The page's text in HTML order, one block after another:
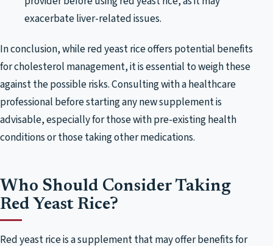
exacerbate liver-related issues.
In conclusion, while red yeast rice offers potential benefits
for cholesterol management, it is essential to weigh these
against the possible risks. Consulting with a healthcare
professional before starting any new supplement is
advisable, especially for those with pre-existing health
conditions or those taking other medications.
Who Should Consider Taking
Red Yeast Rice?
Red yeast rice is a supplement that may offer benefits for